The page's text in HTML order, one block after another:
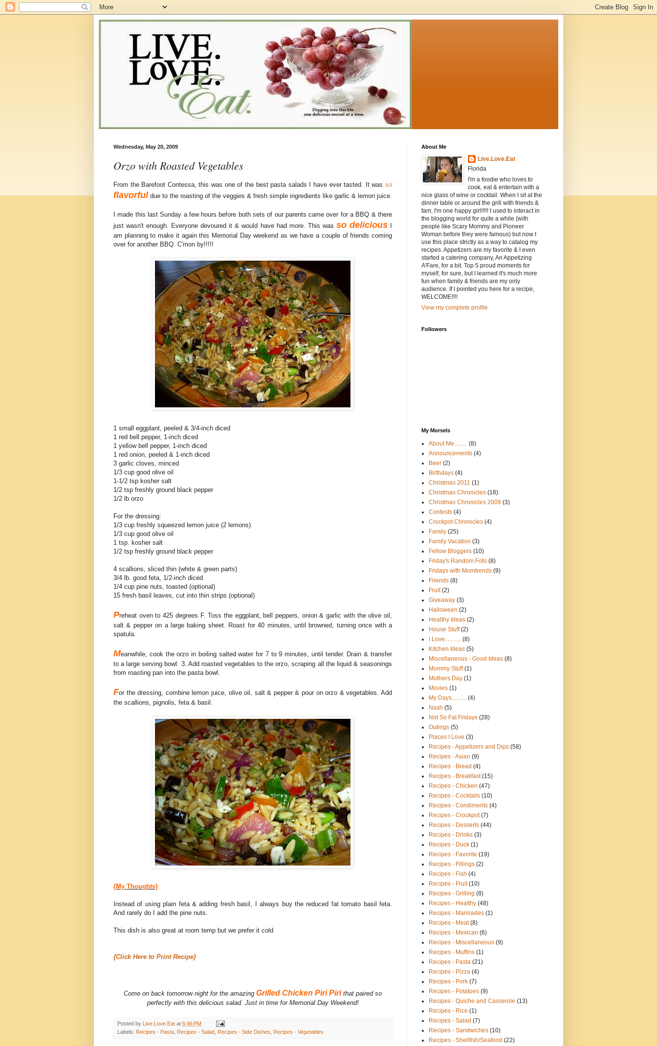
Wednesday, May 20, 2009
Orzo with Roasted Vegetables
From the Barefoot Contessa, this was one of the best pasta salads I have ever tasted. It was so
flavorful due to the roasting of the veggies & fresh simple ingredients like garlic & lemon juice.
I made this last Sunday a few hours before both sets of our parents came over for a BBQ & there
just wasn't enough. Everyone devoured it & would have had more. This was so deliciousI
am planning to make it again this Memorial Day weekend as we have a couple of friends coming
over for another BBQ. C'mon by!!!!!
1 small eggplant, peeled & 3/4-inch diced
1 red bell pepper, 1-inch diced
1 yellow bell pepper, 1-inch diced
1 red onion, peeled & 1-inch diced
3 garlic cloves, minced
1/3 cup good olive oil
1-1/2 tsp kosher salt
1/2 tsp freshly ground black pepper
1/2 lb orzo
For the dressing:
1/3 cup freshly squeezed lemon juice (2 lemons)
1/3 cup good olive oil
1 tsp. kosher salt
1/2 tsp freshly ground black pepper
4 scallions, sliced thin (white & green parts)
3/4 lb. good feta, 1/2-inch diced
1/4 cup pine nuts, toasted (optional)
15 fresh basil leaves, cut into thin strips (optional)
Preheat oven to 425 degrees F. Toss the eggplant, bell peppers, onion & garlic with the olive oil,
salt & pepper on a large baking sheet. Roast for 40 minutes, until browned, turning once with a
spatula.
Meanwhile, cook the orzo in boiling salted water for 7 to 9 minutes, until tender. Drain & transfer
to a large serving bowl. 3. Add roasted vegetables to the orzo, scraping all the liquid & seasonings
from roasting pan into the pasta bowl.
For the dressing, combine lemon juice, olive oil, salt & pepper & pour on orzo & vegetables. Add
the scallions, pignolis, feta & basil.
{My Thoughts}
Instead of using plain feta & adding fresh basil, I always buy the reduced fat tomato basil feta.
And rarely do I add the pine nuts.
This dish is also great at room temp but we prefer it cold
{Click Here to Print Recipe}
Come on back tomorrow night for the amazing Grilled Chicken Piri Piri that paired so
perfectly with this delicious salad. Just in time for Memorial Day Weekend!
Posted by Live.Love.Eat at 6:46 PM
Labels: Recipes - Pasta Recipes - Salad Recipes - Side Dishes Recipes - Vegetables
About Me
Live.Love.Eat
Florida
I'm a foodie who loves to
cook, eat & entertain with a
nice glass of wine or cocktail. When I sit at the
dinner table or around the grill with friends &
fam, I'm one happy girl!!!!! I used to interact in
the blogging world for quite a while (with
people like Scary Mommy and Pioneer
Woman before they were famous) but now I
use this place strictly as a way to catalog my
recipes. Appetizers are my favorite & I even
started a catering company, An Appetizing
A'Fare, for a bit. Top 5 proud moments for
myself, for sure, but I learned it's much more
fun when family & friends are my only
audience. If I pointed you here for a recipe,
WELCOME!!!!
View my complete profile
Followers
My Morsels
About Me......... (8)
Announcements (4)
Beer (2)
Birthdays (4)
Christmas 2011 (1)
Christmas Chronicles (18)
Christmas Chronicles 2009 (3)
Contests (4)
Crockpot Chronicles (4)
Family (25)
Family Vacation (3)
Fellow Bloggers (10)
Friday's Random Foto (8)
Fridays with Momtrends (9)
Friends (8)
Fruit (2)
Giveaway (3)
Halloween (2)
Healthy Ideas (2)
House Stuff (2)
I Love........... (8)
Kitchen Ideas (5)
Miscellaneous - Good Ideas (8)
Mommy Stuff (1)
Mothers Day (1)
Movies (1)
My Days.......... (4)
Nash (5)
Not So Fat Fridays (28)
Outings (5)
Places I Love (3)
Recipes - Appetizers and Dips (58)
Recipes - Asian (9)
Recipes - Bread (4)
Recipes - Breakfast (15)
Recipes - Chicken (47)
Recipes - Cocktails (10)
Recipes - Condiments (4)
Recipes - Crockpot (7)
Recipes - Desserts (44)
Recipes - Drinks (3)
Recipes - Duck (1)
Recipes - Favorite (19)
Recipes - Fillings (2)
Recipes - Fish (4)
Recipes - Fruit (10)
Recipes - Grilling (8)
Recipes - Healthy (48)
Recipes - Marinades (1)
Recipes - Meat (8)
Recipes - Mexican (6)
Recipes - Miscellaneous (9)
Recipes - Muffins (1)
Recipes - Pasta (21)
Recipes - Pizza (4)
Recipes - Pork (7)
Recipes - Potatoes (9)
Recipes - Quiche and Casserole (13)
Recipes - Rice (1)
Recipes - Salad (7)
Recipes - Sandwiches (10)
Recipes - Shellfish/Seafood (22)